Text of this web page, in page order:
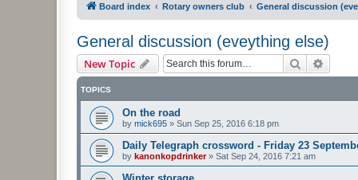
Board index Rotary owners club General discussion
General discussion (eveything else)
New Topic Search
TOPICS
On the road
by mick695 » Sun Sep 25, 2016 6:18 pm
Daily Telegraph crossword - Friday 23
by kanonkopdrinker» Sat Sep 24, 2016 7:21 am
Winter storage